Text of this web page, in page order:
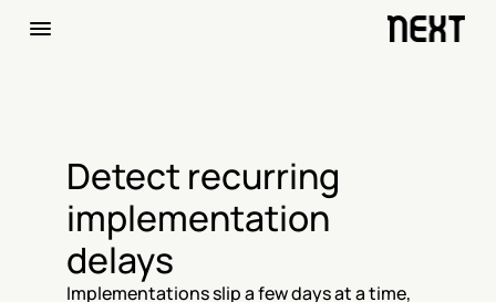
Detect recurring
implementation
delays
Implementations slip a few days at a time,